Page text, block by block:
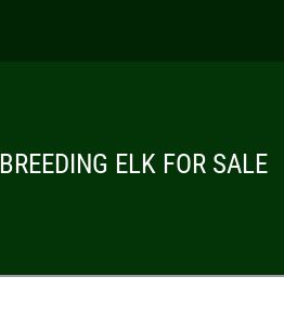
BREEDING ELK FOR SALE